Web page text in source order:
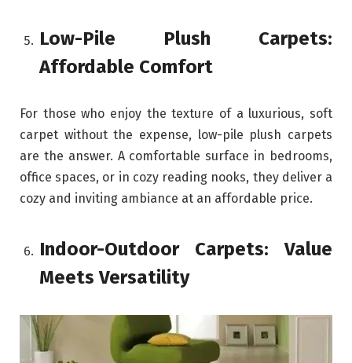
Low-Pile Plush Carpets:
Affordable Comfort
For those who enjoy the texture of a luxurious, soft
carpet without the expense, low-pile plush carpets
are the answer. A comfortable surface in bedrooms,
office spaces, or in cozy reading nooks, they deliver a
cozy and inviting ambiance at an affordable price.
Indoor-Outdoor Carpets: Value
Meets Versatility